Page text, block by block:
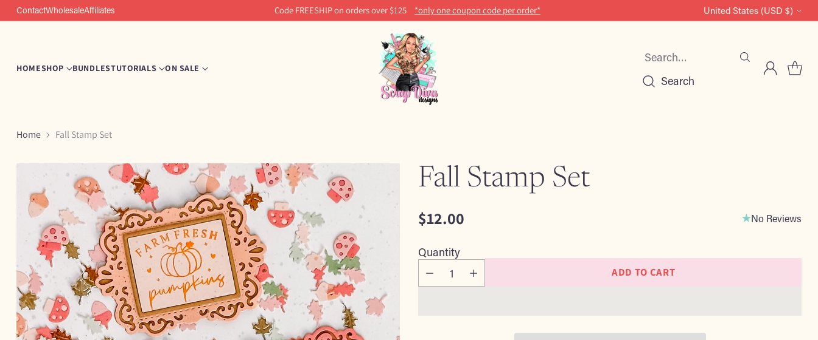
HOMESHOP BUNDLESTUTORIALS ON SALE
Search…
Search
ContactWholesaleAffiliates Code FREESHIP on orders over $125 *only one coupon code per order* Currency United States (USD $)
Home Fall Stamp Set
Fall Stamp Set
Regular
price
$12.00 No Reviews
Quantity
ADD TO CART